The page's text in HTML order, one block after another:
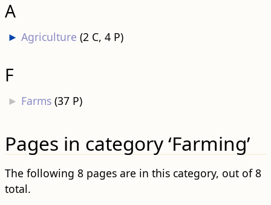
A
► Agriculture ‎(2 C, 4 P)
F
► Farms ‎(37 P)
Pages in category ‘Farming’
The following 8 pages are in this category, out of 8
total.